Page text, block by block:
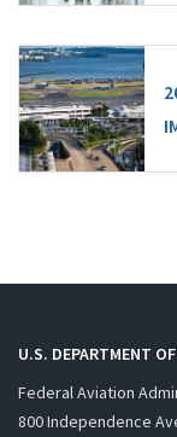
U.S. DEPARTMENT
Federal Aviation
800 Independence